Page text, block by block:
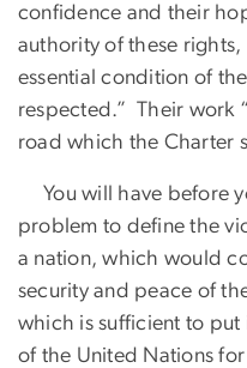
confidence and their
authority of these
essential condition of
respected.” Their work
road which the Charter
You will have before
problem to define the
a nation, which would
security and peace of
which is sufficient to put
of the United Nations